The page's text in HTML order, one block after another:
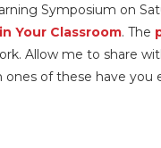
Symposium on
Your Classroom. The
Allow me to share
of these have you